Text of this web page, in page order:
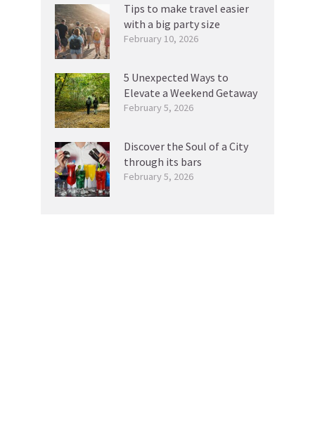
Tips to make travel easier
with a big party size
February 10, 2026
5 Unexpected Ways to
Elevate a Weekend Getaway
February 5, 2026
Discover the Soul of a City
through its bars
February 5, 2026